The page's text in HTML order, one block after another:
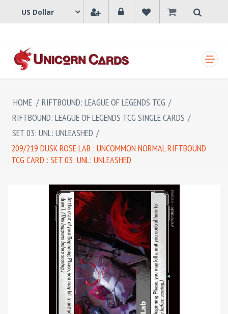
HOME / RIFTBOUND: LEAGUE OF LEGENDS TCG /
RIFTBOUND: LEAGUE OF LEGENDS TCG SINGLE CARDS /
SET 03: UNL: UNLEASHED /
209/219 DUSK ROSE LAB : UNCOMMON NORMAL RIFTBOUND
TCG CARD : SET 03: UNL: UNLEASHED